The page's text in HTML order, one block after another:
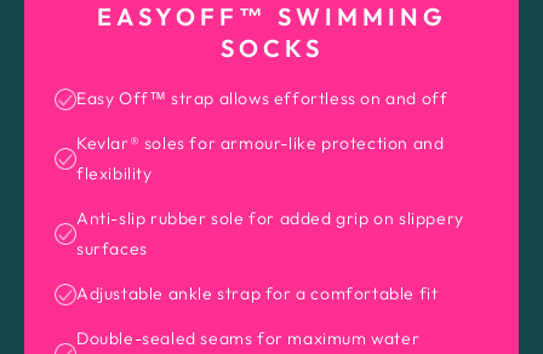
EASYOFF™ SWIMMING
SOCKS
Easy Off™ strap allows effortless on and off
Kevlar® soles for armour-like protection and
flexibility
Anti-slip rubber sole for added grip on slippery
surfaces
Adjustable ankle strap for a comfortable fit
Double-sealed seams for maximum water